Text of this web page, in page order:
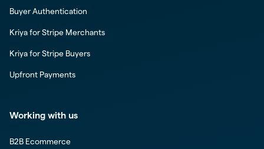
Buyer Authentication
Kriya for Stripe Merchants
Kriya for Stripe Buyers
Upfront Payments
Working with us
B2B Ecommerce